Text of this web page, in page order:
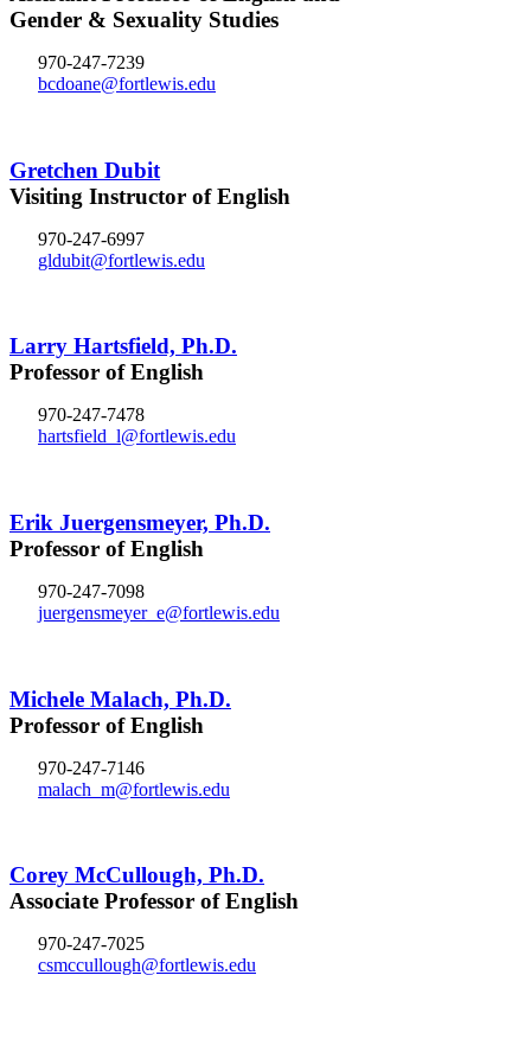
Gender & Sexuality Studies
970-247-7239
bcdoane@fortlewis.edu
Gretchen Dubit
Visiting Instructor of English
970-247-6997
gldubit@fortlewis.edu
Larry Hartsfield, Ph.D.
Professor of English
970-247-7478
hartsfield_l@fortlewis.edu
Erik Juergensmeyer, Ph.D.
Professor of English
970-247-7098
juergensmeyer_e@fortlewis.edu
Michele Malach, Ph.D.
Professor of English
970-247-7146
malach_m@fortlewis.edu
Corey McCullough, Ph.D.
Associate Professor of English
970-247-7025
csmccullough@fortlewis.edu